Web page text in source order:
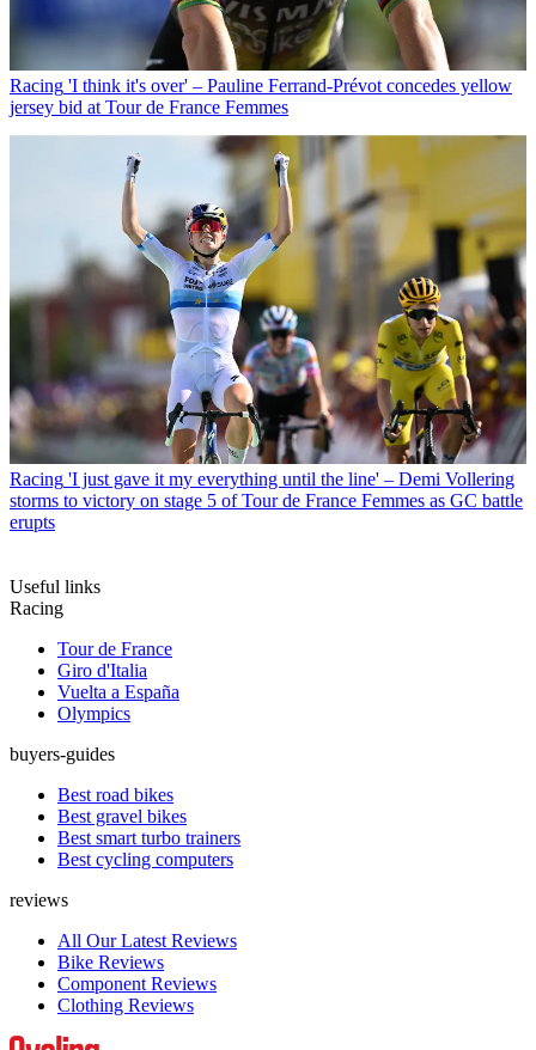
Racing 'I think it's over' – Pauline Ferrand-Prévot concedes yellow
jersey bid at Tour de France Femmes
Racing 'I just gave it my everything until the line' – Demi Vollering
storms to victory on stage 5 of Tour de France Femmes as GC battle
erupts
Useful links
Racing
Tour de France
Giro d'Italia
Vuelta a España
Olympics
buyers-guides
Best road bikes
Best gravel bikes
Best smart turbo trainers
Best cycling computers
reviews
All Our Latest Reviews
Bike Reviews
Component Reviews
Clothing Reviews